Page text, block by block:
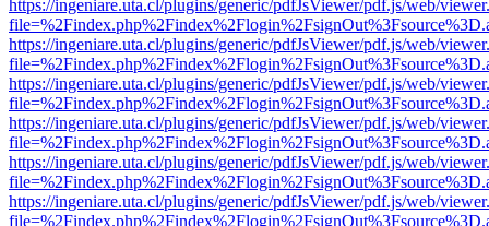
https://ingeniare.uta.cl/plugins/generic/pdfJsViewer/pdf.js/web/
https://ingeniare.uta.cl/plugins/generic/pdfJsViewer/pdf.js/web/
https://ingeniare.uta.cl/plugins/generic/pdfJsViewer/pdf.js/web/
https://ingeniare.uta.cl/plugins/generic/pdfJsViewer/pdf.js/web/
https://ingeniare.uta.cl/plugins/generic/pdfJsViewer/pdf.js/web/
https://ingeniare.uta.cl/plugins/generic/pdfJsViewer/pdf.js/web/